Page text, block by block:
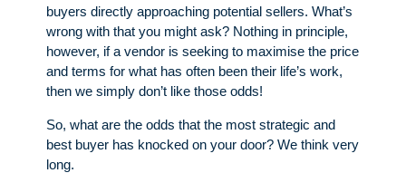
buyers directly approaching potential sellers. What’s
wrong with that you might ask? Nothing in principle,
however, if a vendor is seeking to maximise the price
and terms for what has often been their life’s work,
then we simply don’t like those odds!
So, what are the odds that the most strategic and
best buyer has knocked on your door? We think very
long.